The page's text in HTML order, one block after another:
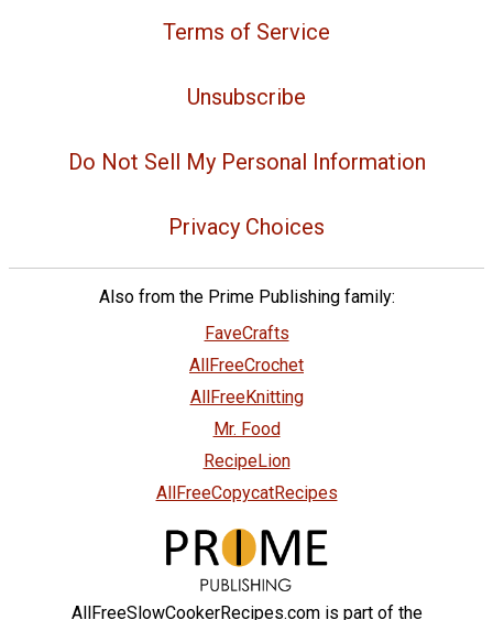
Terms of Service
Unsubscribe
Do Not Sell My Personal Information
Privacy Choices
Also from the Prime Publishing family:
FaveCrafts
AllFreeCrochet
AllFreeKnitting
Mr. Food
RecipeLion
AllFreeCopycatRecipes
AllFreeSlowCookerRecipes.com is part of the